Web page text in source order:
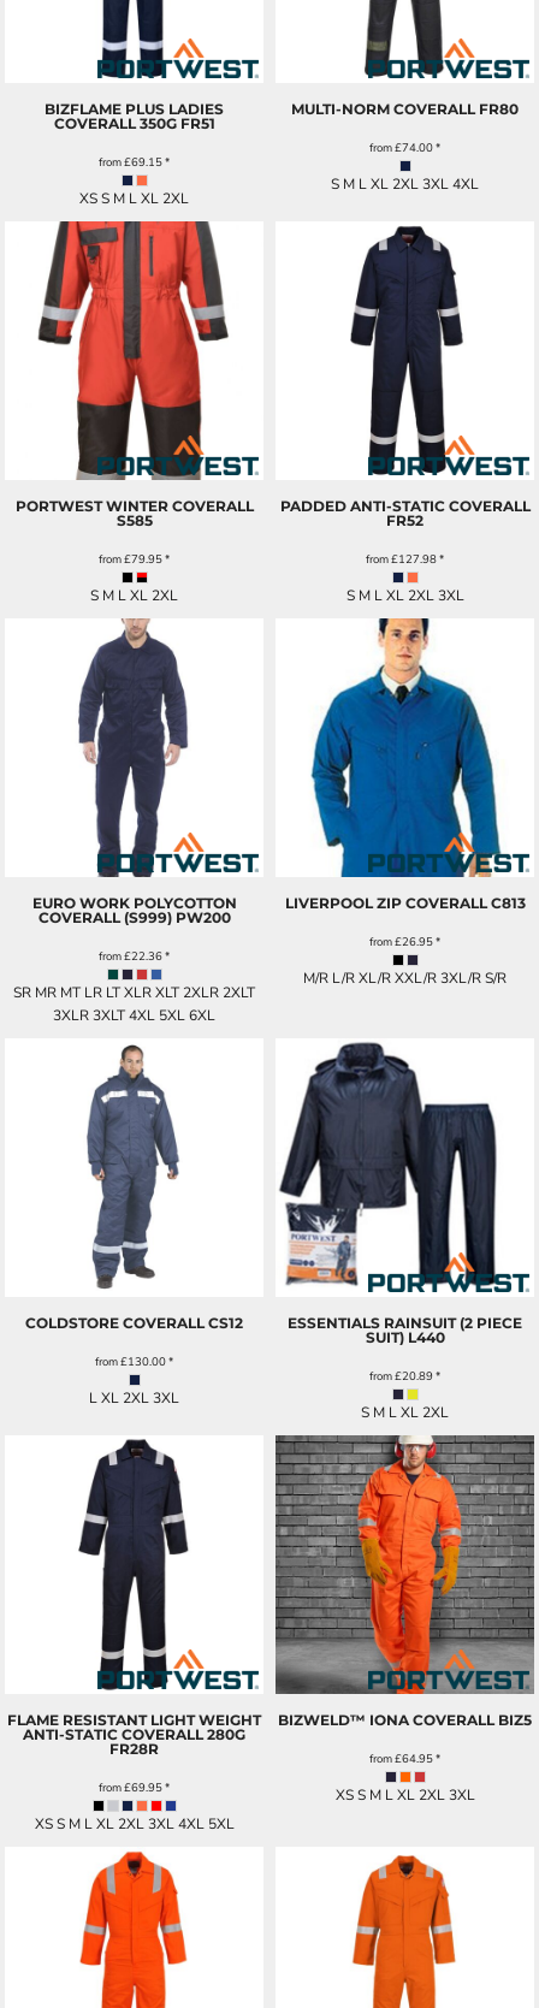
BIZFLAME PLUS LADIES
COVERALL 350G FR51
from£69.15*
XS S M L XL 2XL
MULTI-NORM COVERALL FR80
from£74.00*
S M L XL 2XL 3XL 4XL
PORTWEST WINTER COVERALL
S585
from£79.95*
S M L XL 2XL
PADDED ANTI-STATIC COVERALL
FR52
from£127.98*
S M L XL 2XL 3XL
EURO WORK POLYCOTTON
COVERALL (S999) PW200
from£22.36*
SR MR MT LR LT XLR XLT 2XLR 2XLT
3XLR 3XLT 4XL 5XL 6XL
LIVERPOOL ZIP COVERALL C813
from£26.95*
M/R L/R XL/R XXL/R 3XL/R S/R
COLDSTORE COVERALL CS12
from£130.00*
L XL 2XL 3XL
ESSENTIALS RAINSUIT (2 PIECE
SUIT) L440
from£20.89*
S M L XL 2XL
FLAME RESISTANT LIGHT WEIGHT
ANTI-STATIC COVERALL 280G
FR28R
from£69.95*
XS S M L XL 2XL 3XL 4XL 5XL
BIZWELD™ IONA COVERALL BIZ5
from£64.95*
XS S M L XL 2XL 3XL